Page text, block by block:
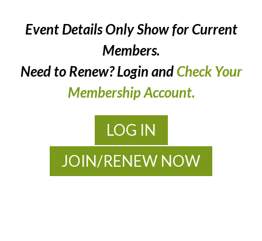
Event Details Only Show for Current
Members.
Need to Renew? Login and Check Your
Membership Account.
LOG IN
JOIN/RENEW NOW